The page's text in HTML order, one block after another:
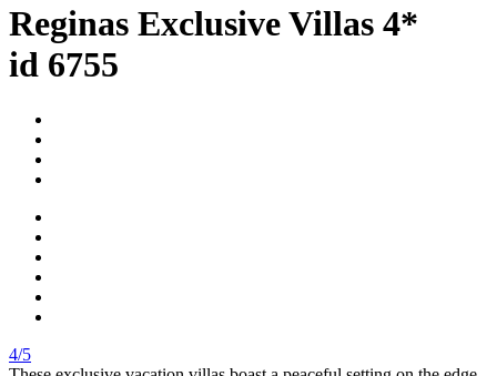
Reginas Exclusive Villas 4*
id 6755
4/5